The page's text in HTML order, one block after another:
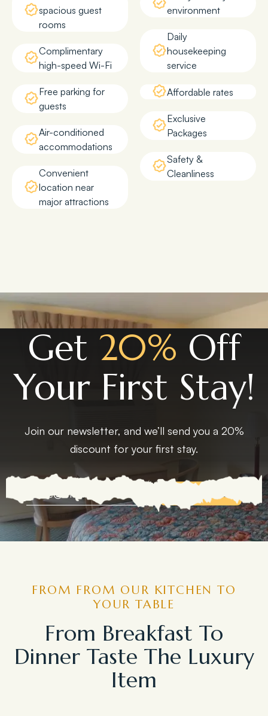
spacious guest
rooms
Complimentary
high-speed Wi-Fi
Free parking for
guests
Air-conditioned
accommodations
Convenient
location near
major attractions
environment
Daily
housekeeping
service
Affordable rates
Exclusive
Packages
Safety &
Cleanliness
Get 20% Off
Your First Stay!
Join our newsletter, and we’ll send you a 20%
discount for your first stay.
EXPLORE MORE
FROM FROM OUR KITCHEN TO
YOUR TABLE
From Breakfast To
Dinner Taste The Luxury
Item